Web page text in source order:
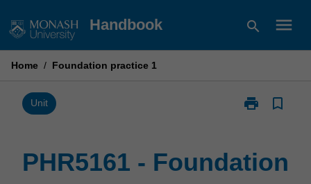
to
Handbook search menu
Home / Foundation practice 1
Unit print
Print
practice
bookmark_border
PHR5161 - Foundation